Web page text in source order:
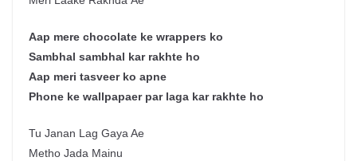
Aap mere chocolate ke wrappers ko
Sambhal sambhal kar rakhte ho
Aap meri tasveer ko apne
Phone ke wallpapaer par laga kar rakhte ho
Tu Janan Lag Gaya Ae
Metho Jada Mainu